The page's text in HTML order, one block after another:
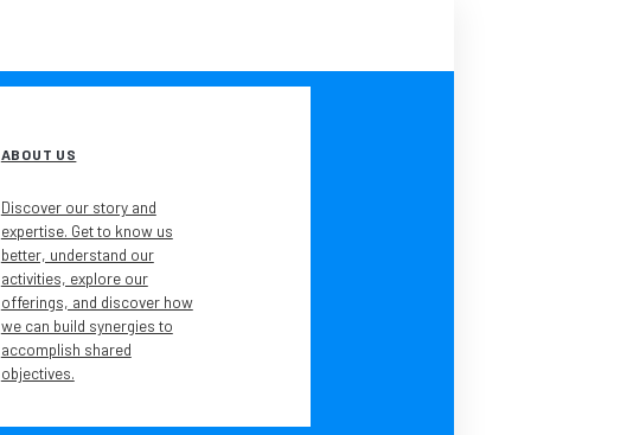
ABOUT US
Discover our story and
expertise. Get to know us
better, understand our
activities, explore our
offerings, and discover how
we can build synergies to
accomplish shared
objectives.